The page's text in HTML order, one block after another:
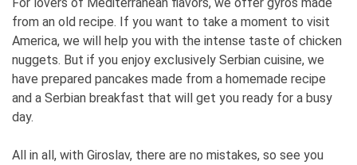
from an old recipe. If you want to take a moment to visit
America, we will help you with the intense taste of chicken
nuggets. But if you enjoy exclusively Serbian cuisine, we
have prepared pancakes made from a homemade recipe
and a Serbian breakfast that will get you ready for a busy
day.
All in all, with Giroslav, there are no mistakes, so see you